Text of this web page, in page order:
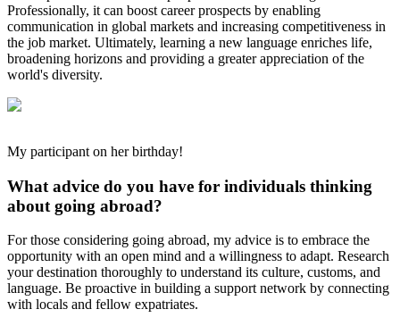
Professionally, it can boost career prospects by enabling
communication in global markets and increasing competitiveness in
the job market. Ultimately, learning a new language enriches life,
broadening horizons and providing a greater appreciation of the
world's diversity.
My participant on her birthday!
What advice do you have for individuals thinking
about going abroad?
For those considering going abroad, my advice is to embrace the
opportunity with an open mind and a willingness to adapt. Research
your destination thoroughly to understand its culture, customs, and
language. Be proactive in building a support network by connecting
with locals and fellow expatriates.